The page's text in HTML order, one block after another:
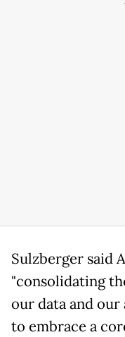
Sulzberger said
"consolidating
our data and
to embrace a